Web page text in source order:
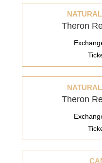
Theron
Theron